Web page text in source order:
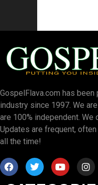
GospelFlava.com has
industry since 1997. We
are 100% independent. We
Updates are frequent,
all the time!